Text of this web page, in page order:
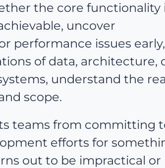
the core functionality
uncover
performance issues early,
of data, architecture,
understand the
scope.
teams from committing
efforts for
out to be impractical or